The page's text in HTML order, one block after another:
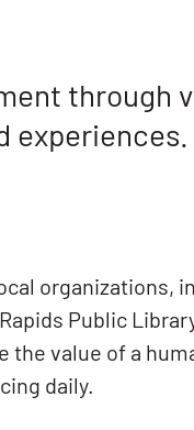
through
organizations,
Public
the value of a
daily.